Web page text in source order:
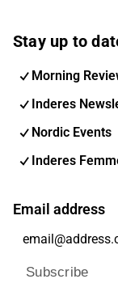
Stay up to
Morning
Inderes
Nordic Events
Inderes
Email address
Subscribe